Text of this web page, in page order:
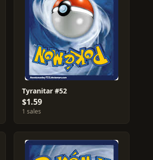
Tyranitar #52
$1.59
1 sales